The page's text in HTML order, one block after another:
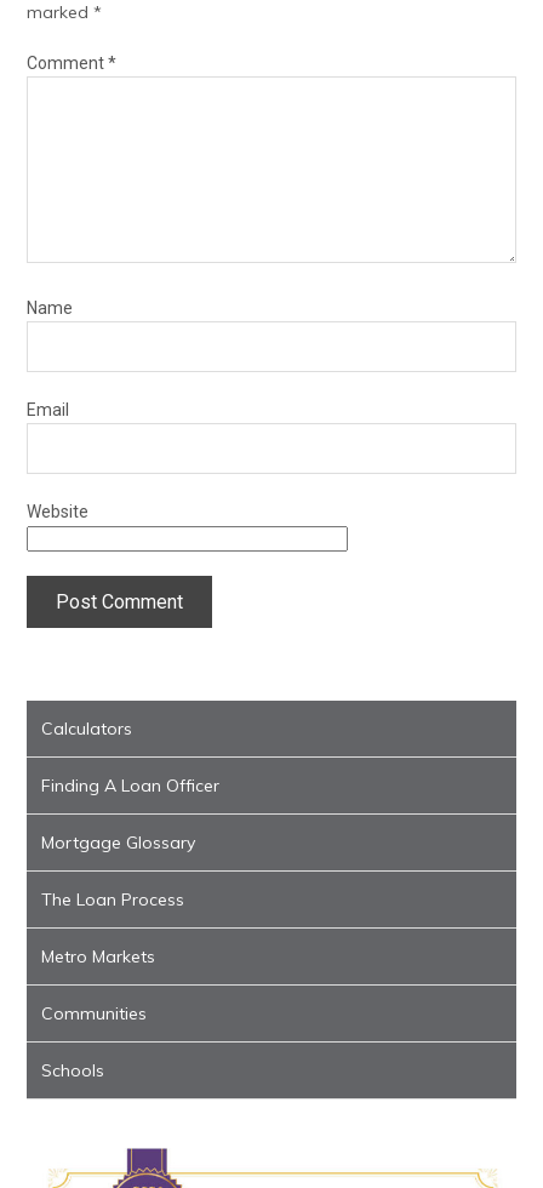
marked*
Comment*
Name
Email
Website
Calculators
Finding A Loan Officer
Mortgage Glossary
The Loan Process
Metro Markets
Communities
Schools